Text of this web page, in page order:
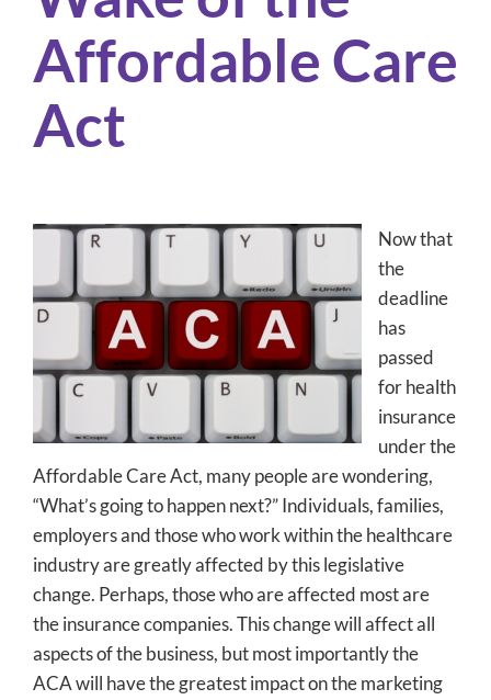
Affordable Care
Act
Now that
the
deadline
has
passed
for health
insurance
under the
Affordable Care Act, many people are wondering,
“What’s going to happen next?” Individuals, families,
employers and those who work within the healthcare
industry are greatly affected by this legislative
change. Perhaps, those who are affected most are
the insurance companies. This change will affect all
aspects of the business, but most importantly the
ACA will have the greatest impact on the marketing